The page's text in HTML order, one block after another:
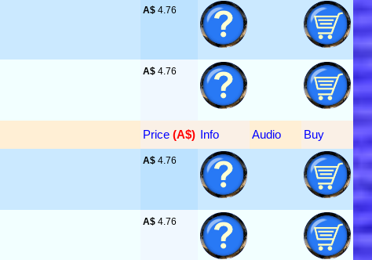
A$ 4.76
A$ 4.76
Price (A$) Info Audio Buy
A$ 4.76
A$ 4.76